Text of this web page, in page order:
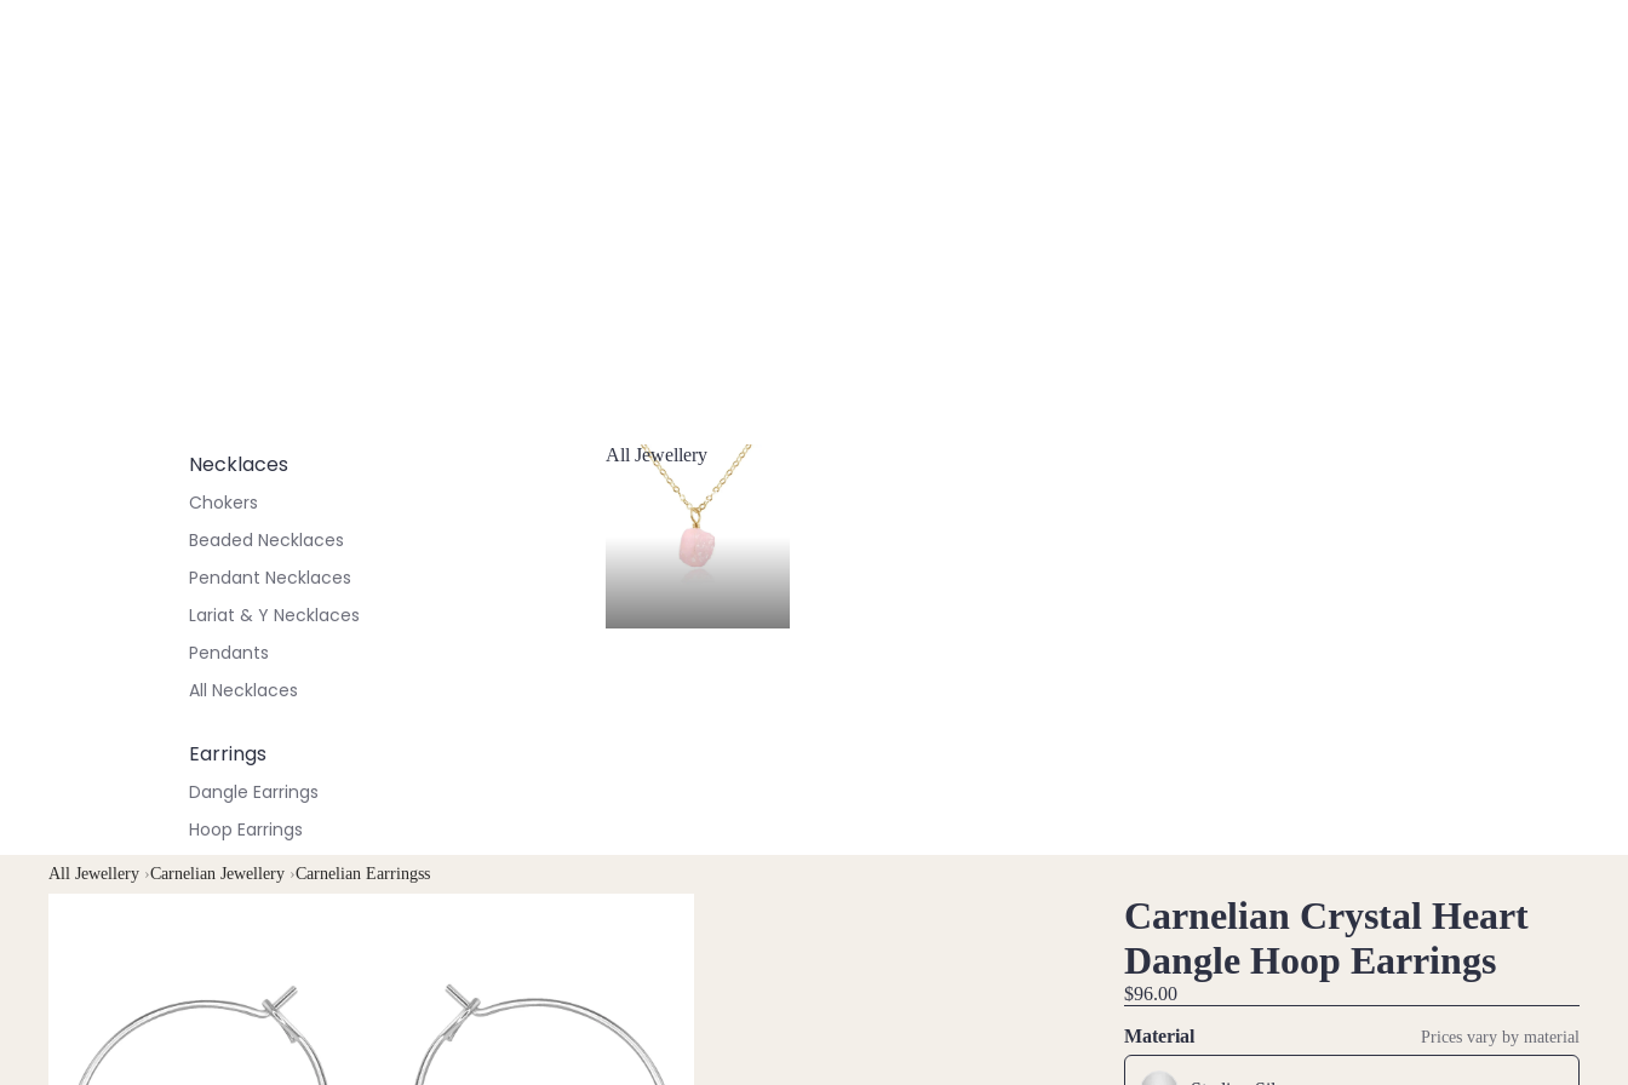
Necklaces
Chokers
Beaded Necklaces
Pendant Necklaces
Lariat & Y Necklaces
Pendants
All Necklaces
Earrings
Dangle Earrings
Hoop Earrings
Stud Earrings
All Anklets
All Bracelets
All Jewellery
All Jewellery
All Jewellery ›Carnelian Jewellery ›Carnelian Earringss
Carnelian Crystal Heart
Dangle Hoop Earrings
$96.00
Material Prices vary by material